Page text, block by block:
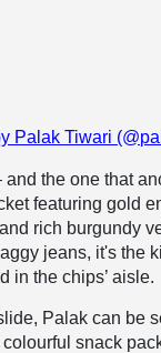
Palak Tiwari
and the one that
featuring gold
rich burgundy
jeans, it's the
in the chips’ aisle.
Palak can be
colourful snack